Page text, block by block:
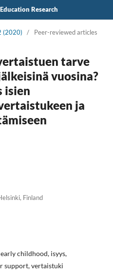
Research
(2020) / Peer-reviewed articles
tarve
vuosina?
isien
ja
Finland
childhood, isyys,
support, vertaistuki